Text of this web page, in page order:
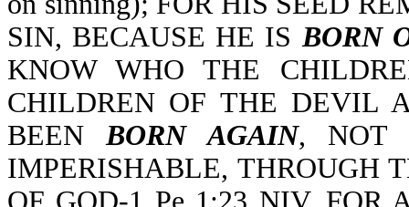
SIN, BECAUSE HE ISBORN
KNOW WHO THE
CHILDREN OF THE DEVIL
BEENBORN AGAIN, NOT
IMPERISHABLE, THROUGH